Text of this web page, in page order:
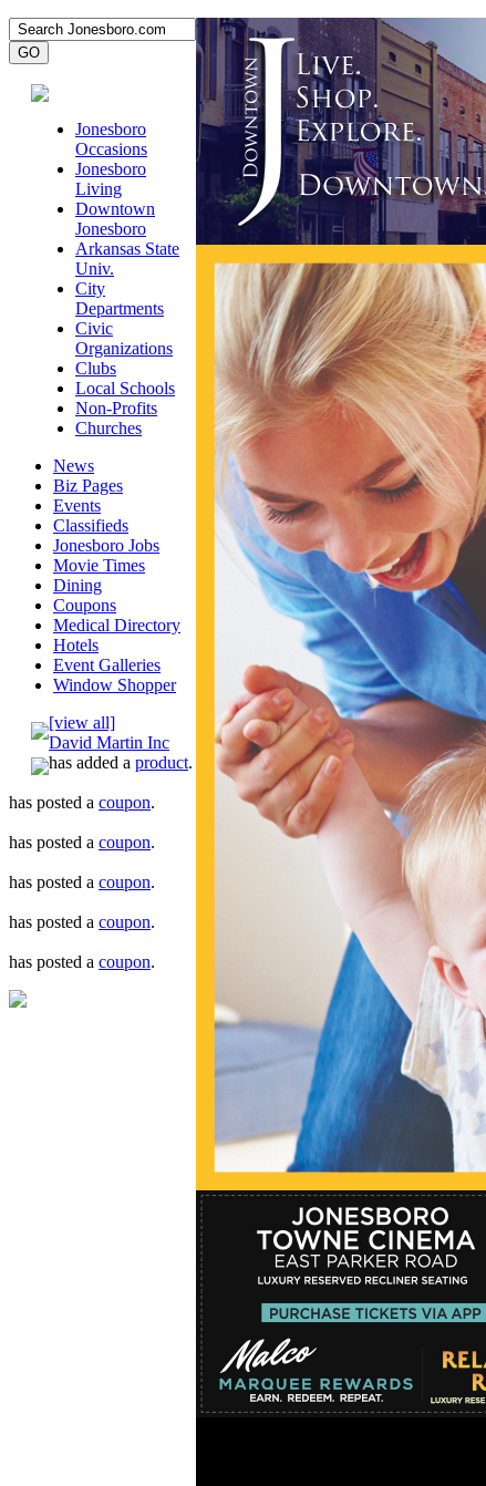
Jonesboro
Occasions
Jonesboro
Living
Downtown
Jonesboro
Arkansas State
Univ.
City
Departments
Civic
Organizations
Clubs
Local Schools
Non-Profits
Churches
News
Biz Pages
Events
Classifieds
Jonesboro Jobs
Movie Times
Dining
Coupons
Medical Directory
Hotels
Event Galleries
Window Shopper
[view all]
David Martin Inc
has added a product.
has posted a coupon.
has posted a coupon.
has posted a coupon.
has posted a coupon.
has posted a coupon.